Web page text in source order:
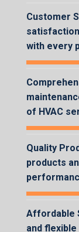
Customer
with every
of HVAC
Quality
products
Affordable
and